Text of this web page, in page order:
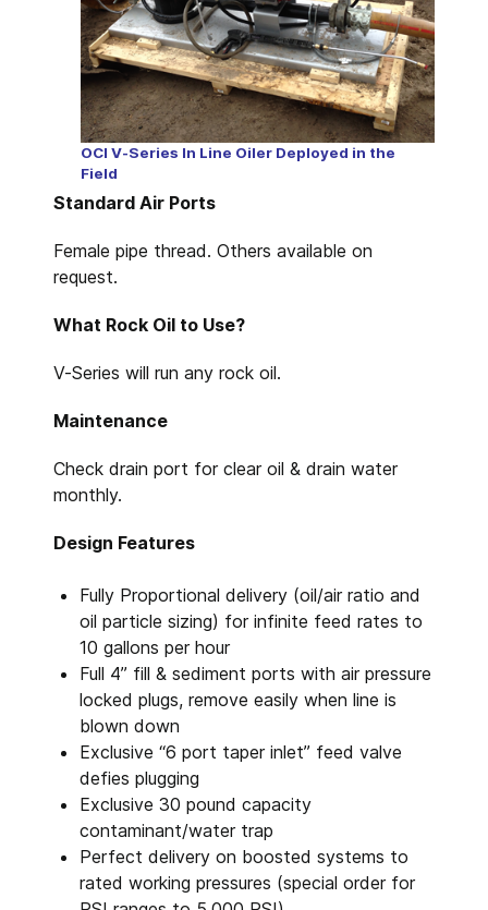
OCI V-Series In Line Oiler Deployed in the
Field
Standard Air Ports
Female pipe thread. Others available on
request.
What Rock Oil to Use?
V-Series will run any rock oil.
Maintenance
Check drain port for clear oil & drain water
monthly.
Design Features
Fully Proportional delivery (oil/air ratio and
oil particle sizing) for infinite feed rates to
10 gallons per hour
Full 4” fill & sediment ports with air pressure
locked plugs, remove easily when line is
blown down
Exclusive “6 port taper inlet” feed valve
defies plugging
Exclusive 30 pound capacity
contaminant/water trap
Perfect delivery on boosted systems to
rated working pressures (special order for